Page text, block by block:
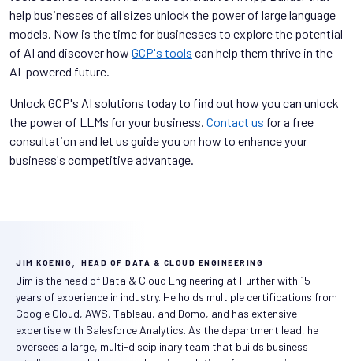
help businesses of all sizes unlock the power of large language
models. Now is the time for businesses to explore the potential
of AI and discover how GCP's tools can help them thrive in the
AI-powered future.
Unlock GCP's AI solutions today to find out how you can unlock
the power of LLMs for your business. Contact us for a free
consultation and let us guide you on how to enhance your
business's competitive advantage.
JIM KOENIG, HEAD OF DATA & CLOUD ENGINEERING
Jim is the head of Data & Cloud Engineering at Further with 15
years of experience in industry. He holds multiple certifications from
Google Cloud, AWS, Tableau, and Domo, and has extensive
expertise with Salesforce Analytics. As the department lead, he
oversees a large, multi-disciplinary team that builds business